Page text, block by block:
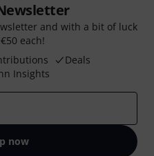
and with a bit of luck
each!
Deals
Insights
now